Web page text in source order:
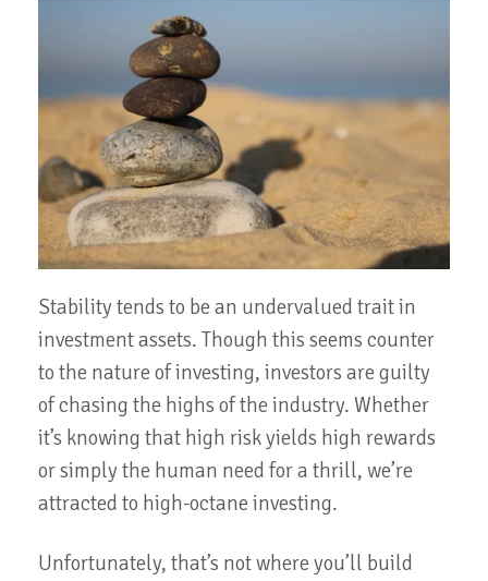
Stability tends to be an undervalued trait in
investment assets. Though this seems counter
to the nature of investing, investors are guilty
of chasing the highs of the industry. Whether
it’s knowing that high risk yields high rewards
or simply the human need for a thrill, we’re
attracted to high-octane investing.
Unfortunately, that’s not where you’ll build